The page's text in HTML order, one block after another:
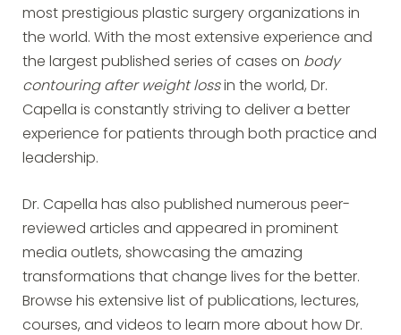
most prestigious plastic surgery organizations in
the world. With the most extensive experience and
the largest published series of cases on body
contouring after weight lossin the world, Dr.
Capella is constantly striving to deliver a better
experience for patients through both practice and
leadership.
Dr. Capella has also published numerous peer-
reviewed articles and appeared in prominent
media outlets, showcasing the amazing
transformations that change lives for the better.
Browse his extensive list of publications, lectures,
courses, and videos to learn more about how Dr.